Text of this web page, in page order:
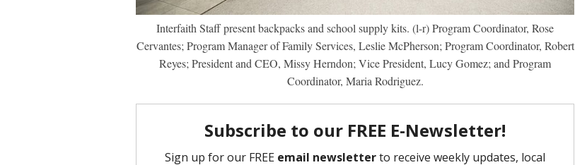
Interfaith Staff present backpacks and school supply kits. (l-r) Program Coordinator, Rose
Cervantes; Program Manager of Family Services, Leslie McPherson; Program Coordinator, Robert
Reyes; President and CEO, Missy Herndon; Vice President, Lucy Gomez; and Program
Coordinator, Maria Rodriguez.